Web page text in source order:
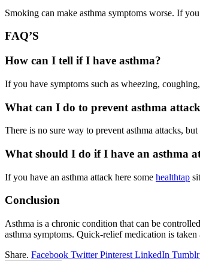
Smoking can make asthma symptoms worse. If
FAQ’S
How can I tell if I have asthma?
If you have symptoms such as wheezing,
What can I do to prevent asthma
There is no sure way to prevent asthma attacks,
What should I do if I have an asthma
If you have an asthma attack here some healthtap
Conclusion
Asthma is a chronic condition that can be
asthma symptoms. Quick-relief medication is
Share. Facebook Twitter Pinterest LinkedIn Tumblr